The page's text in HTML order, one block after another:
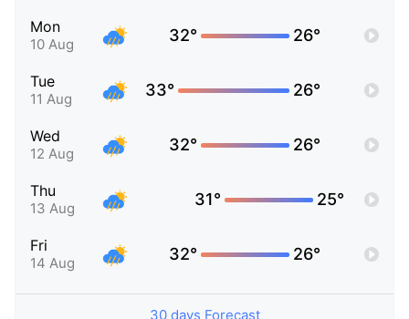
Mon
10 Aug 32° 26°
Tue
11 Aug 33° 26°
Wed
12 Aug 32° 26°
Thu
13 Aug 31° 25°
Fri
14 Aug 32° 26°
30 days Forecast